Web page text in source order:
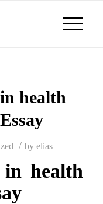
health
/ by elias
in health